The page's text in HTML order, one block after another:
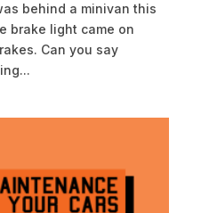
behind a minivan this
brake light came on
Can you say